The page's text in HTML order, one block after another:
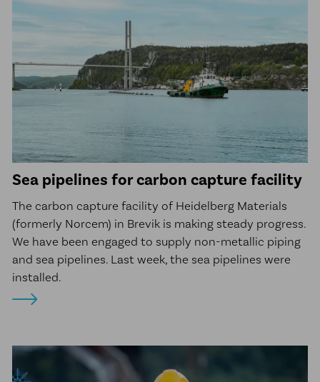
Sea pipelines for carbon capture facility
The carbon capture facility of Heidelberg Materials
(formerly Norcem) in Brevik is making steady progress.
We have been engaged to supply non-metallic piping
and sea pipelines. Last week, the sea pipelines were
installed.